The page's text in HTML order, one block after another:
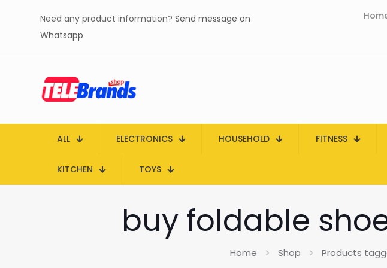
Need any product information? Send message on
Whatsapp
ALL ELECTRONICS HOUSEHOLD FITNESS
KITCHEN TOYS
buy foldable
Home Shop Products